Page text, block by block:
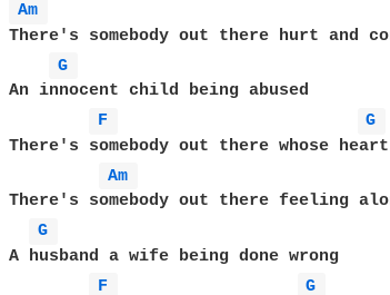
Am
There's somebody out there hurt and
G
An innocent child being abused
F
G
There's somebody out there whose
Am
There's somebody out there feeling
G
A husband a wife being done wrong
F
G